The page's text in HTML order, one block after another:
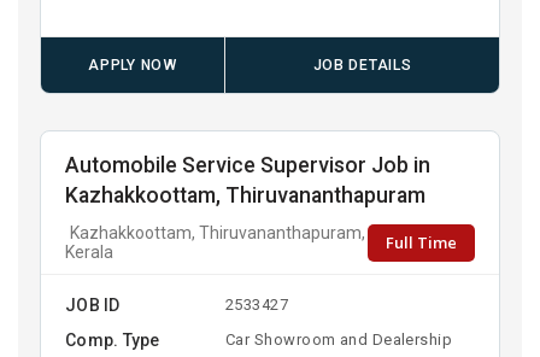
APPLY NOW JOB DETAILS
Automobile Service Supervisor Job in
Kazhakkoottam, Thiruvananthapuram
Kazhakkoottam, Thiruvananthapuram,
Kerala
Full Time
JOB ID 2533427
Comp. Type Car Showroom and Dealership